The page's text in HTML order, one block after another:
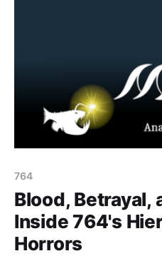
764
Blood, Betrayal,
Inside 764's
Horrors